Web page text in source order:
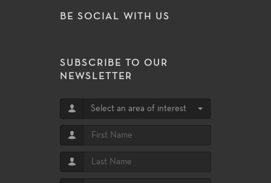
BE SOCIAL WITH US
SUBSCRIBE TO OUR
NEWSLETTER
Select an area of interest